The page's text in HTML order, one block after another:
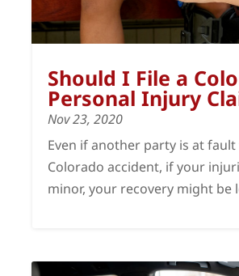
Should I File a
Personal Injury
Nov 23, 2020
Even if another party is at
Colorado accident, if your
minor, your recovery might be